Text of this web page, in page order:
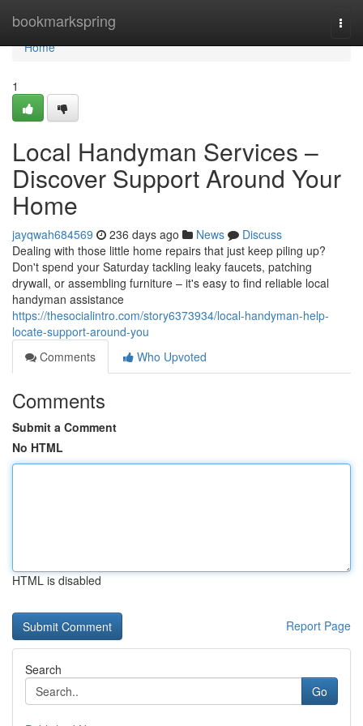
bookmarkspring
Home
Home
1
Local Handyman Services –
Discover Support Around Your
Home
jayqwah684569 236 days ago News
Discuss
Dealing with those little home repairs that just keep piling up?
Don't spend your Saturday tackling leaky faucets, patching
drywall, or assembling furniture – it's easy to find reliable local
handyman assistance
https://thesocialintro.com/story6373934/local-handyman-help-
locate-support-around-you
Comments
Who Upvoted
Comments
Submit a Comment
No HTML
HTML is disabled
Report Page
Search
Go